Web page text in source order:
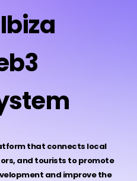
that connects local
and tourists to promote
and improve the